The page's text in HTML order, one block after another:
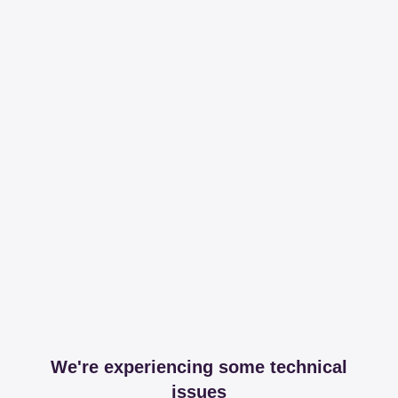
We're experiencing some technical
issues